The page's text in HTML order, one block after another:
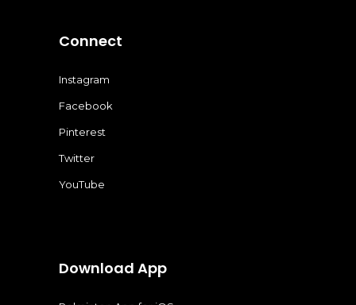
Connect
Instagram
Facebook
Pinterest
Twitter
YouTube
Download App